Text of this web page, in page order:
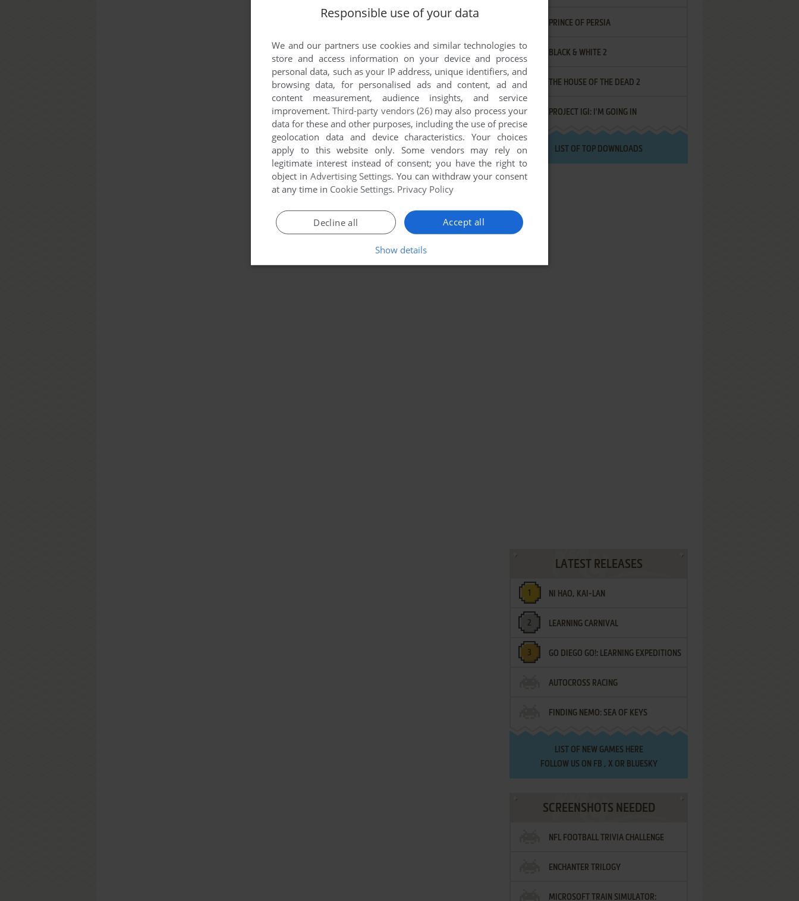
PRINCE OF PERSIA
BLACK & WHITE 2
THE HOUSE OF THE DEAD 2
PROJECT IGI: I'M GOING IN
LIST OF TOP DOWNLOADS
LATEST RELEASES
NI HAO, KAI-LAN
LEARNING CARNIVAL
GO DIEGO GO!: LEARNING EXPEDITIONS
AUTOCROSS RACING
FINDING NEMO: SEA OF KEYS
LIST OF NEW GAMES HERE
FOLLOW US ON FB , XOR BLUESKY
SCREENSHOTS NEEDED
NFL FOOTBALL TRIVIA CHALLENGE
ENCHANTER TRILOGY
MICROSOFT TRAIN SIMULATOR:
Responsible use of your data
We and our partners use cookies and similar technologies to
store and access information on your device and process
personal data, such as your IP address, unique identifiers, and
browsing data, for personalised ads and content, ad and
content measurement, audience insights, and service
improvement.Third-party vendors (26)may also process your
data for these and other purposes, including the use of precise
geolocation data and device characteristics. Your choices
apply to this website only. Some vendors may rely on
legitimate interest instead of consent; you have the right to
object in Advertising Settings. You can withdraw your consent
at any time in Cookie Settings. Privacy Policy
Accept all
Decline all
Show details